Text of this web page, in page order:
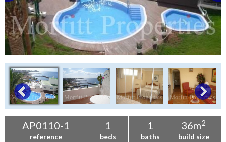
AP0110-1
reference
1
beds
1
baths
36m2
build size